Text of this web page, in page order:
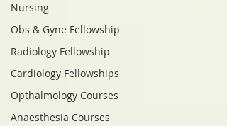
Nursing
Obs & Gyne Fellowship
Radiology Fellowship
Cardiology Fellowships
Opthalmology Courses
Anaesthesia Courses